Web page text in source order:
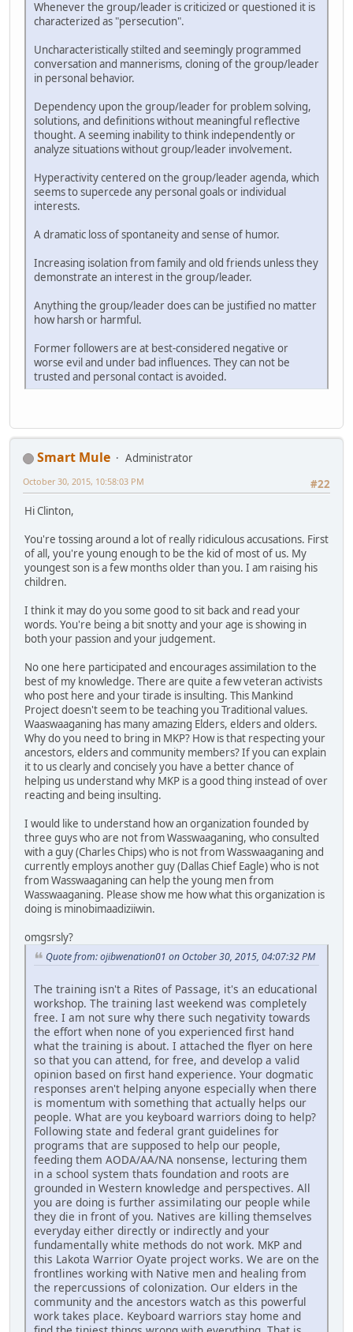
Whenever the group/leader is criticized or questioned it is
characterized as "persecution".
Uncharacteristically stilted and seemingly programmed
conversation and mannerisms, cloning of the group/leader
in personal behavior.
Dependency upon the group/leader for problem solving,
solutions, and definitions without meaningful reflective
thought. A seeming inability to think independently or
analyze situations without group/leader involvement.
Hyperactivity centered on the group/leader agenda, which
seems to supercede any personal goals or individual
interests.
A dramatic loss of spontaneity and sense of humor.
Increasing isolation from family and old friends unless they
demonstrate an interest in the group/leader.
Anything the group/leader does can be justified no matter
how harsh or harmful.
Former followers are at best-considered negative or
worse evil and under bad influences. They can not be
trusted and personal contact is avoided.
Smart Mule
Administrator
#22
October 30, 2015, 10:58:03 PM
Hi Clinton,
You're tossing around a lot of really ridiculous accusations. First
of all, you're young enough to be the kid of most of us. My
youngest son is a few months older than you. I am raising his
children.
I think it may do you some good to sit back and read your
words. You're being a bit snotty and your age is showing in
both your passion and your judgement.
No one here participated and encourages assimilation to the
best of my knowledge. There are quite a few veteran activists
who post here and your tirade is insulting. This Mankind
Project doesn't seem to be teaching you Traditional values.
Waaswaaganing has many amazing Elders, elders and olders.
Why do you need to bring in MKP? How is that respecting your
ancestors, elders and community members? If you can explain
it to us clearly and concisely you have a better chance of
helping us understand why MKP is a good thing instead of over
reacting and being insulting.
I would like to understand how an organization founded by
three guys who are not from Wasswaaganing, who consulted
with a guy (Charles Chips) who is not from Wasswaaganing and
currently employs another guy (Dallas Chief Eagle) who is not
from Wasswaaganing can help the young men from
Wasswaaganing. Please show me how what this organization is
doing is minobimaadiziiwin.
omgsrsly?
Quote from: ojibwenation01 on October 30, 2015, 04:07:32 PM
The training isn't a Rites of Passage, it's an educational
workshop. The training last weekend was completely
free. I am not sure why there such negativity towards
the effort when none of you experienced first hand
what the training is about. I attached the flyer on here
so that you can attend, for free, and develop a valid
opinion based on first hand experience. Your dogmatic
responses aren't helping anyone especially when there
is momentum with something that actually helps our
people. What are you keyboard warriors doing to help?
Following state and federal grant guidelines for
programs that are supposed to help our people,
feeding them AODA/AA/NA nonsense, lecturing them
in a school system thats foundation and roots are
grounded in Western knowledge and perspectives. All
you are doing is further assimilating our people while
they die in front of you. Natives are killing themselves
everyday either directly or indirectly and your
fundamentally white methods do not work. MKP and
this Lakota Warrior Oyate project works. We are on the
frontlines working with Native men and healing from
the repercussions of colonization. Our elders in the
community and the ancestors watch as this powerful
work takes place. Keyboard warriors stay home and